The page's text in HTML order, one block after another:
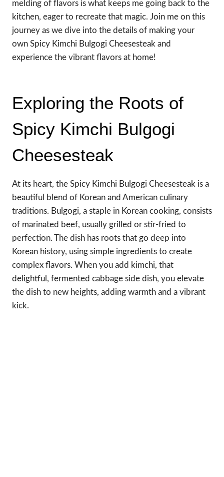
melding of flavors is what keeps me going back to the
kitchen, eager to recreate that magic. Join me on this
journey as we dive into the details of making your
own Spicy Kimchi Bulgogi Cheesesteak and
experience the vibrant flavors at home!
Exploring the Roots of
Spicy Kimchi Bulgogi
Cheesesteak
At its heart, the Spicy Kimchi Bulgogi Cheesesteak is a
beautiful blend of Korean and American culinary
traditions. Bulgogi, a staple in Korean cooking, consists
of marinated beef, usually grilled or stir-fried to
perfection. The dish has roots that go deep into
Korean history, using simple ingredients to create
complex flavors. When you add kimchi, that
delightful, fermented cabbage side dish, you elevate
the dish to new heights, adding warmth and a vibrant
kick.